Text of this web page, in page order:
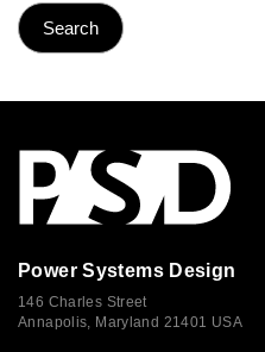
Power Systems Design
146 Charles Street
Annapolis, Maryland 21401 USA